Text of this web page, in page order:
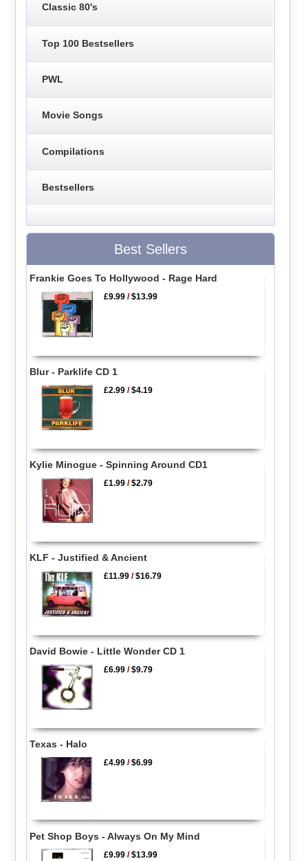
Classic 80's
Top 100 Bestsellers
PWL
Movie Songs
Compilations
Bestsellers
Best Sellers
Frankie Goes To Hollywood - Rage Hard
£9.99 /$13.99
Blur - Parklife CD 1
£2.99 /$4.19
Kylie Minogue - Spinning Around CD1
£1.99 /$2.79
KLF - Justified & Ancient
£11.99 /$16.79
David Bowie - Little Wonder CD 1
£6.99 /$9.79
Texas - Halo
£4.99 /$6.99
Pet Shop Boys - Always On My Mind
£9.99 /$13.99